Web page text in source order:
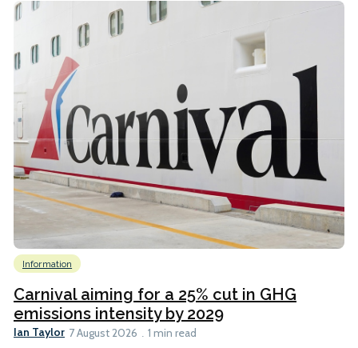
Information
Carnival aiming for a 25% cut in GHG
emissions intensity by 2029
Ian Taylor 7 August 2026 1 min read